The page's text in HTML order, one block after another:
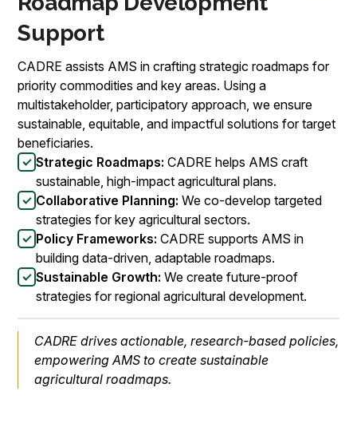
Support
CADRE assists AMS in crafting strategic roadmaps for
priority commodities and key areas. Using a
multistakeholder, participatory approach, we ensure
sustainable, equitable, and impactful solutions for target
beneficiaries.
Strategic Roadmaps: CADRE helps AMS craft
sustainable, high-impact agricultural plans.
Collaborative Planning: We co-develop targeted
strategies for key agricultural sectors.
Policy Frameworks: CADRE supports AMS in
building data-driven, adaptable roadmaps.
Sustainable Growth: We create future-proof
strategies for regional agricultural development.
CADRE drives actionable, research-based policies,
empowering AMS to create sustainable
agricultural roadmaps.